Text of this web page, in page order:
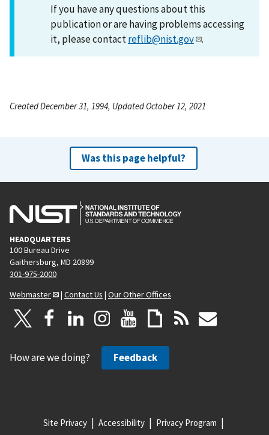
If you have any questions about this
publication or are having problems accessing
it, please contactreflib@nist.gov .
Created December 31, 1994, Updated October 12, 2021
Was this page helpful?
HEADQUARTERS
100 Bureau Drive
Gaithersburg, MD 20899
301-975-2000
Webmaster
| Contact Us | Our Other Offices
How are we doing? Feedback
Site Privacy Accessibility Privacy Program